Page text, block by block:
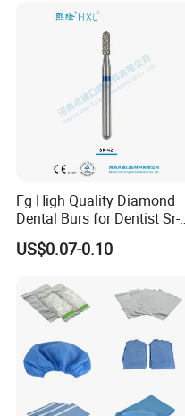
Fg High Quality Diamond
Dental Burs for Dentist Sr-
42/139-014m/838-014m
US$0.07-0.10